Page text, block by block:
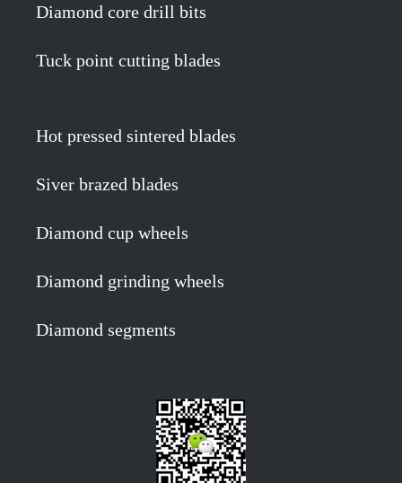
Diamond core drill bits
Tuck point cutting blades
Hot pressed sintered blades
Siver brazed blades
Diamond cup wheels
Diamond grinding wheels
Diamond segments